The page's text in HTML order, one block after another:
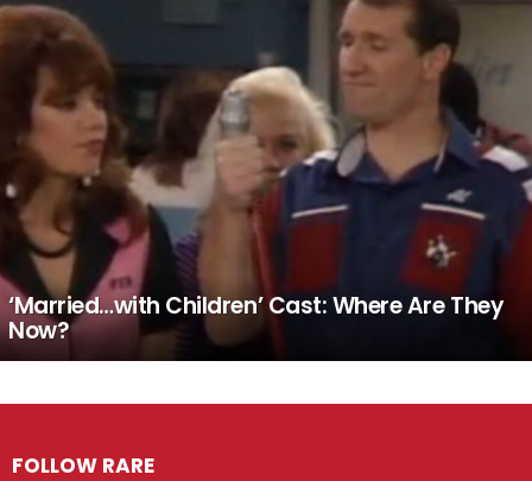
STORIES
‘Married…with Children’ Cast: Where Are They
Now?
FOLLOW RARE